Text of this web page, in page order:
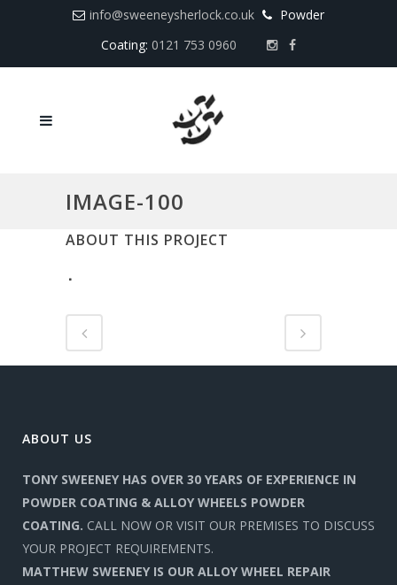
info@sweeneysherlock.co.uk
Powder
Coating: 0121 753 0960
IMAGE-100
ABOUT THIS PROJECT
ABOUT US
TONY SWEENEY HAS OVER 30 YEARS OF EXPERIENCE IN
POWDER COATING & ALLOY WHEELS POWDER
COATING. CALL NOW OR VISIT OUR PREMISES TO DISCUSS
YOUR PROJECT REQUIREMENTS.
MATTHEW SWEENEY IS OUR ALLOY WHEEL REPAIR